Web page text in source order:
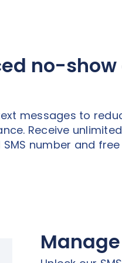
no-
messages to
Receive
number and